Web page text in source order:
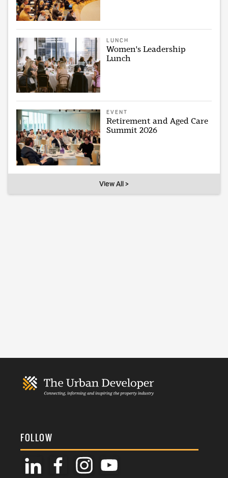
LUNCH
Women's Leadership
Lunch
EVENT
Retirement and Aged Care
Summit 2026
View All >
FOLLOW